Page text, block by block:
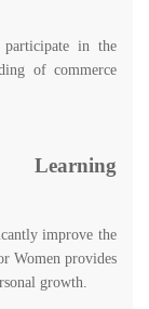
participate in the
of commerce
Learning
improve the
Women provides
growth.